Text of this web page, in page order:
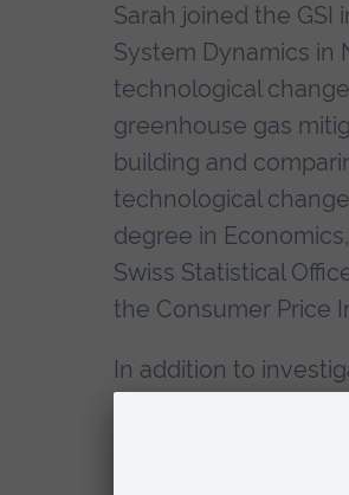
Sarah joined the GSI
System Dynamics in
technological
greenhouse gas
building and
technological
degree in
Swiss Statistical
the Consumer Price
In addition to
theory on policy
agents. She is